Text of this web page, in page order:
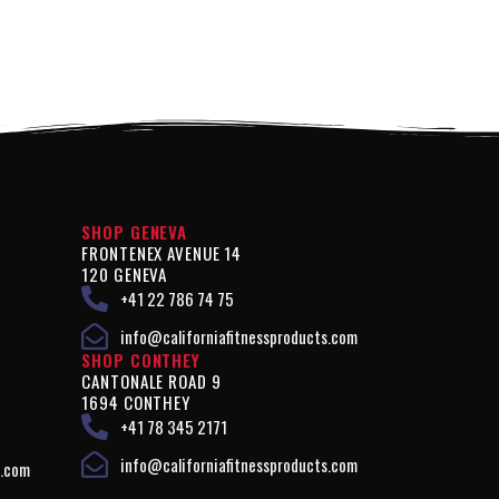
SHOP GENEVA
FRONTENEX AVENUE 14
120 GENEVA
+41 22 786 74 75
info@californiafitnessproducts.com
SHOP CONTHEY
CANTONALE ROAD 9
1694 CONTHEY
+41 78 345 2171
info@californiafitnessproducts.com